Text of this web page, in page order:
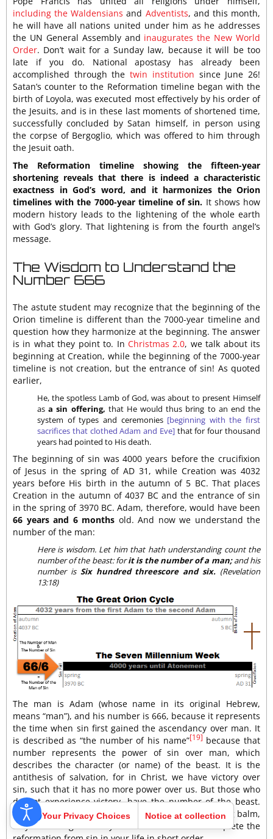
including the Waldensians and Adventists, and this month,
he will have all nations united under him as he addresses
the UN General Assembly and inaugurates the New World
Order. Don’t wait for a Sunday law, because it will be too
late if you do. National apostasy has already been
accomplished through thetwin institution since June 26!
Satan’s counter to the Reformation timeline began with the
birth of Loyola, was executed most effectively by his order of
the Jesuits, and is in these last moments of shortened time,
successfully concluded by Satan himself, in person using
the corpse of Bergoglio, which was offered to him through
the Jesuit oath.
The Reformation timeline showing the fifteen-year
shortening reveals that there is indeed a characteristic
exactness in God’s word, and it harmonizes the Orion
timelines with the 7000-year timeline of sin. It shows how
modern history leads to the lightening of the whole earth
with God’s glory. That lightening is from the fourth angel’s
message.
The Wisdom to Understand the
Number 666
The astute student may recognize that the beginning of the
Orion timeline is different than the 7000-year timeline and
question how they harmonize at the beginning. The answer
is in what they point to. In Christmas 2.0, we talk about its
beginning at Creation, while the beginning of the 7000-year
timeline is not creation, but the entrance of sin! As quoted
earlier,
He, the spotless Lamb of God, was about to present Himself
asa sin offering, that He would thus bring to an end the
system of types and ceremonies [beginning with the first
sacrifices that clothed Adam and Eve]that for four thousand
years had pointed to His death.
The beginning of sin was 4000 years before the crucifixion
of Jesus in the spring of AD 31, while Creation was 4032
years before His birth in the autumn of 5 BC. That places
Creation in the autumn of 4037 BC and the entrance of sin
in the spring of 3970 BC. Adam, therefore, would have been
66 years and 6 months old. And now we understand the
number of the man:
Here is wisdom. Let him that hath understanding count the
number of the beast: forit is the number of a man;and his
number is Six hundred threescore and six. (Revelation
13:18)
The man is Adam (whose name in its original Hebrew,
means “man”), and his number is 666, because it represents
the time when sin first gained the ascendancy over man. It
is described as “the number of his name”[19] because that
number represents the power of sin over man, which
describes the character (or name) of the beast. It is the
antithesis of salvation, for in Christ, we have victory over
sin, such that it has no more power over us. But those who
do not experience victory, have the number of the beast.
May the message of the fourth angel serve as your fig balm,
as you massage it into your wounds and let it complete the
Your Privacy Choices Notice at collection